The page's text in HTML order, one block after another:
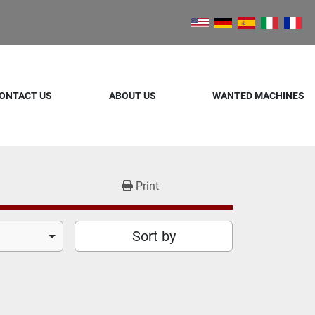
US ABOUT US WANTED MACHINES
Print
Sort by